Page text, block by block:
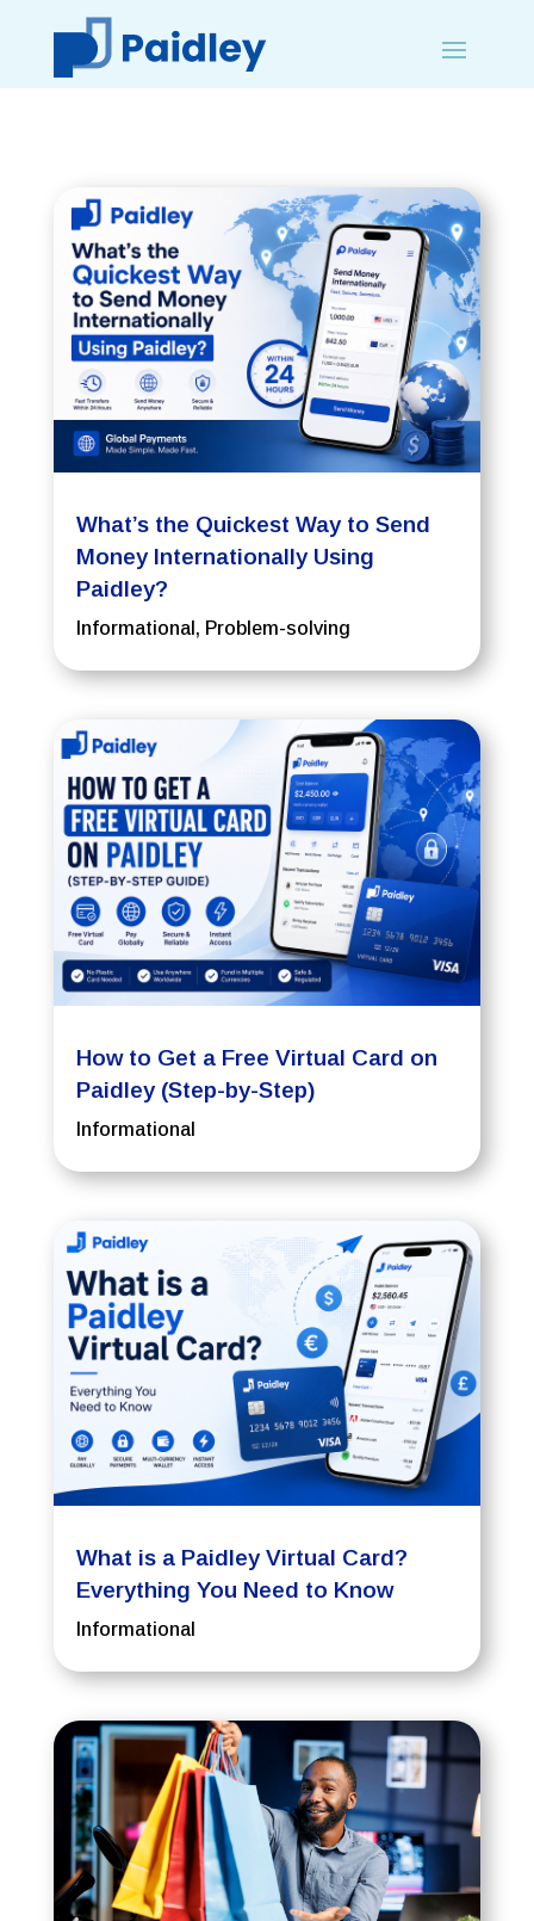
What’s the Quickest Way to Send
Money Internationally Using
Paidley?
Informational , Problem-solving
How to Get a Free Virtual Card on
Paidley (Step-by-Step)
Informational
What is a Paidley Virtual Card?
Everything You Need to Know
Informational